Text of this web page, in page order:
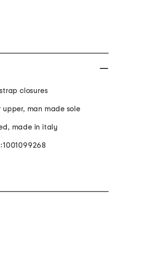
closures
leather upper, man made sole
made in italy